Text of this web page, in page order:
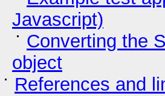
Javascript)
Converting the
object
References and